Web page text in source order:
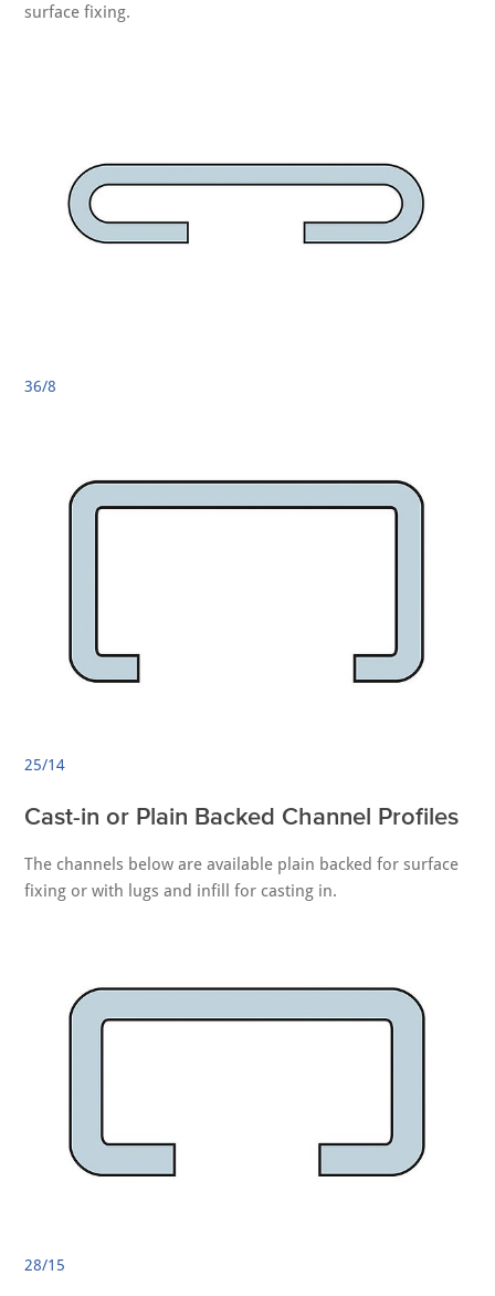
surface fixing.
36/8
25/14
Cast-in or Plain Backed Channel Profiles
The channels below are available plain backed for surface
fixing or with lugs and infill for casting in.
28/15